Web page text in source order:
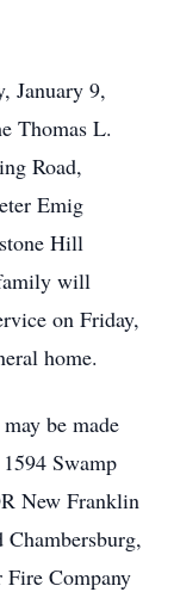
January 9,
Thomas L.
Road,
Emig
Hill
will
on Friday,
home.
be made
Swamp
New Franklin
Company